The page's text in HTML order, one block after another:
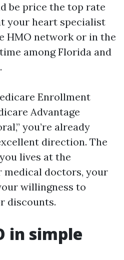
be price the top rate
your heart specialist
HMO network or in the
among Florida and
Enrollment
Advantage
you’re already
direction. The
lives at the
doctors, your
willingness to
discounts.
in simple